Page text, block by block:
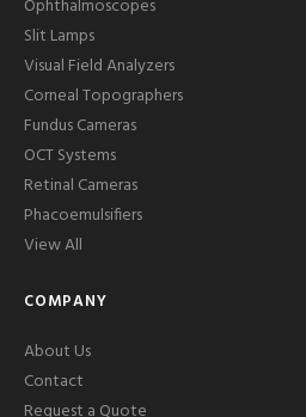
Ophthalmoscopes
Slit Lamps
Visual Field Analyzers
Corneal Topographers
Fundus Cameras
OCT Systems
Retinal Cameras
Phacoemulsifiers
View All
COMPANY
About Us
Contact